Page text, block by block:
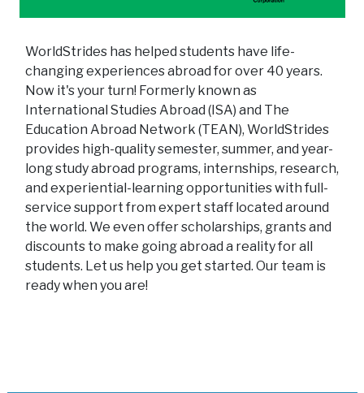
WorldStrides has helped students have life-
changing experiences abroad for over 40 years.
Now it's your turn! Formerly known as
International Studies Abroad (ISA) and The
Education Abroad Network (TEAN), WorldStrides
provides high-quality semester, summer, and year-
long study abroad programs, internships, research,
and experiential-learning opportunities with full-
service support from expert staff located around
the world. We even offer scholarships, grants and
discounts to make going abroad a reality for all
students. Let us help you get started. Our team is
ready when you are!